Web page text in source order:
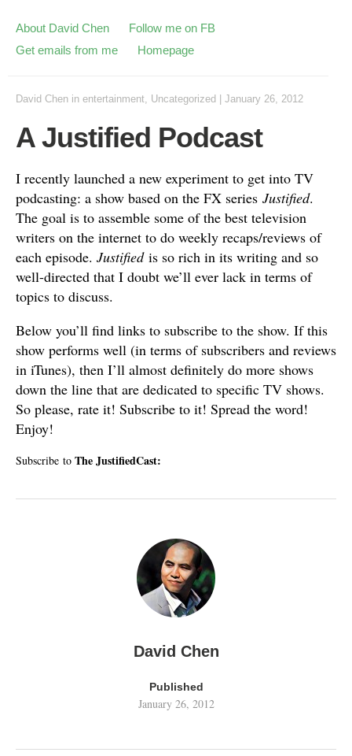
About David Chen
Follow me on FB
Get emails from me
Homepage
David Chen in entertainment, Uncategorized January 26, 2012
A Justified Podcast
I recently launched a new experiment to get into TV
podcasting: a show based on the FX series Justified.
The goal is to assemble some of the best television
writers on the internet to do weekly recaps/reviews of
each episode. Justifiedis so rich in its writing and so
well-directed that I doubt we’ll ever lack in terms of
topics to discuss.
Below you’ll find links to subscribe to the show. If this
show performs well (in terms of subscribers and reviews
in iTunes), then I’ll almost definitely do more shows
down the line that are dedicated to specific TV shows.
So please, rate it! Subscribe to it! Spread the word!
Enjoy!
Subscribe to The JustifiedCast:
David Chen
Published
January 26, 2012